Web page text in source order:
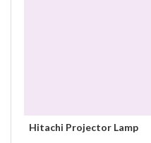
Hitachi Projector Lamp